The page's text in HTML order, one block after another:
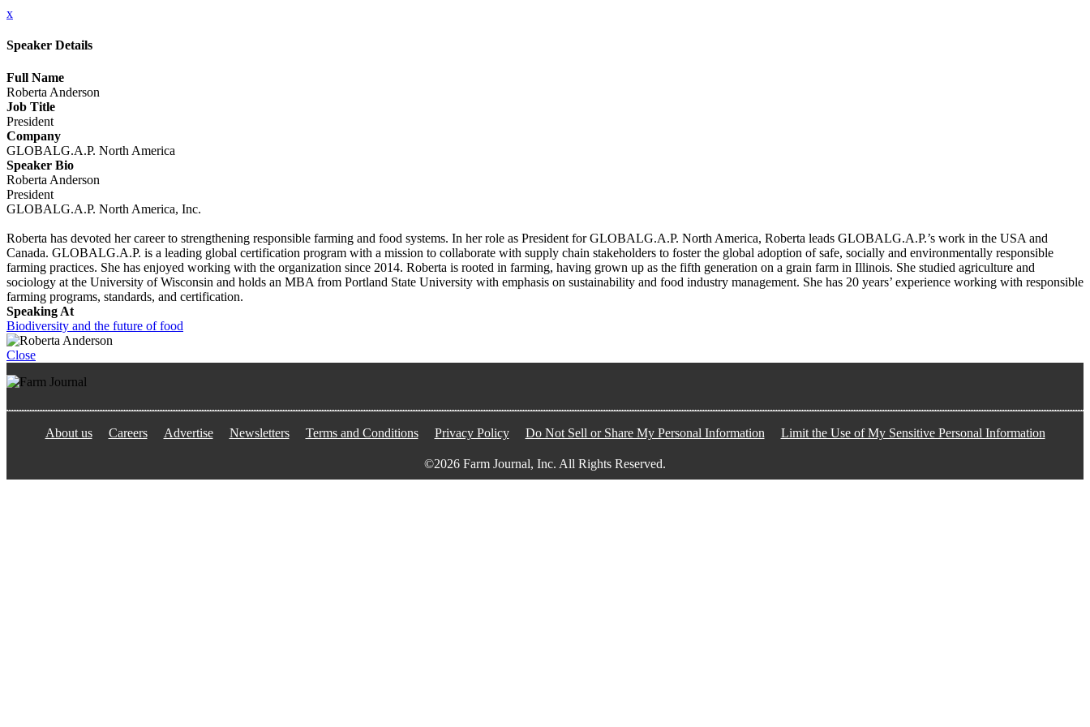
x
Speaker Details
Full Name
Roberta Anderson
Job Title
President
Company
GLOBALG.A.P. North America
Speaker Bio
Roberta Anderson
President
GLOBALG.A.P. North America, Inc.
Roberta has devoted her career to strengthening responsible farming and food systems. In her role as President for GLOBALG.A.P. North America, Roberta leads GLOBALG.A.P.’s work in the USA and
Canada. GLOBALG.A.P. is a leading global certification program with a mission to collaborate with supply chain stakeholders to foster the global adoption of safe, socially and environmentally responsible
farming practices. She has enjoyed working with the organization since 2014. Roberta is rooted in farming, having grown up as the fifth generation on a grain farm in Illinois. She studied agriculture and
sociology at the University of Wisconsin and holds an MBA from Portland State University with emphasis on sustainability and food industry management. She has 20 years’ experience working with responsible
farming programs, standards, and certification.
Speaking At
Biodiversity and the future of food
Close
About us Careers Advertise Newsletters Terms and Conditions Privacy Policy Do Not Sell or Share My Personal Information Limit the Use of My Sensitive Personal Information
©2026 Farm Journal, Inc. All Rights Reserved.